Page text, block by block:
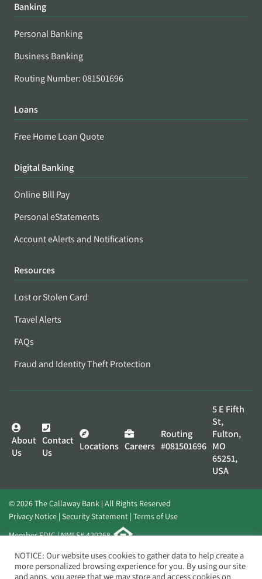
Banking
Personal Banking
Business Banking
Routing Number: 081501696
Loans
Free Home Loan Quote
Digital Banking
Online Bill Pay
Personal eStatements
Account eAlerts and Notifications
Resources
Lost or Stolen Card
Travel Alerts
FAQs
Fraud and Identity Theft Protection
About
Us
Contact
Us
Locations Careers
Routing
#081501696
5 E Fifth
St,
Fulton,
MO
65251,
USA
© 2026 The Callaway Bank | All Rights Reserved
Privacy Notice Security Statement Terms of Use
Member FDIC | NMLS# 420268
Website byElevato
NOTICE: Our website uses cookies to gather data to help create a
more personalized browsing experience for you. By using our site
and apps, you agree that we may store and access cookies on